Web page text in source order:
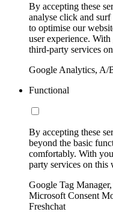
By accepting these
analyse click and
to optimise our
user experience.
third-party services
Google Analytics, A/
Functional
By accepting these
beyond the basic
comfortably. With
party services on this
Google Tag
Microsoft Consent
Freshchat